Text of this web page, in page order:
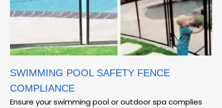
SWIMMING POOL SAFETY FENCE
COMPLIANCE
Ensure your swimming pool or outdoor spa complies